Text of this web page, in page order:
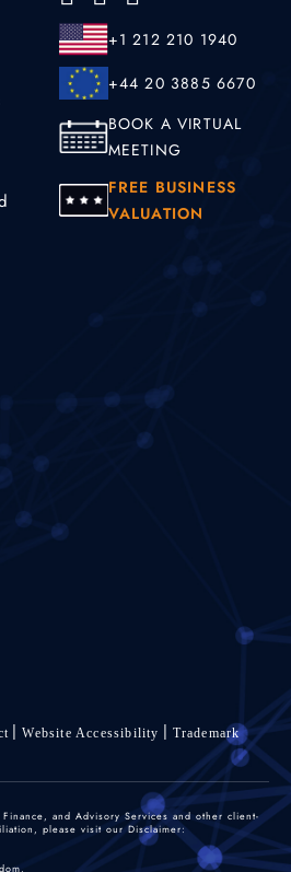
+1 212 210 1940
+44 20 3885 6670
BOOK A VIRTUAL
MEETING
FREE BUSINESS
VALUATION
Website Accessibility
Trademark
and Advisory Services and other client-
please visit our Disclaimer: